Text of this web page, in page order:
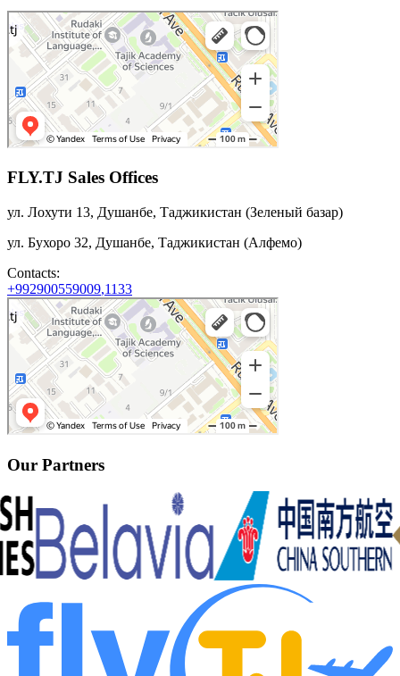
FLY.TJ Sales Offices
ул. Лохути 13, Душанбе, Таджикистан (Зеленый базар)
ул. Бухоро 32, Душанбе, Таджикистан (Алфемо)
Contacts:
+992900559009,1133
Our Partners